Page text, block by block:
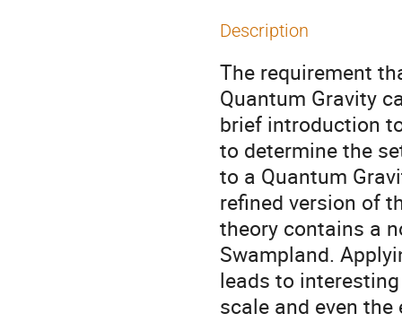
Description
The requirement
Quantum Gravity
brief introduction
to determine the
to a Quantum
refined version of
theory contains a
Swampland.
leads to
scale and even